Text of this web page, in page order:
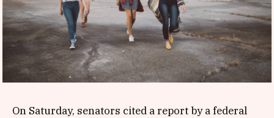
On Saturday, senators cited a report by a federal